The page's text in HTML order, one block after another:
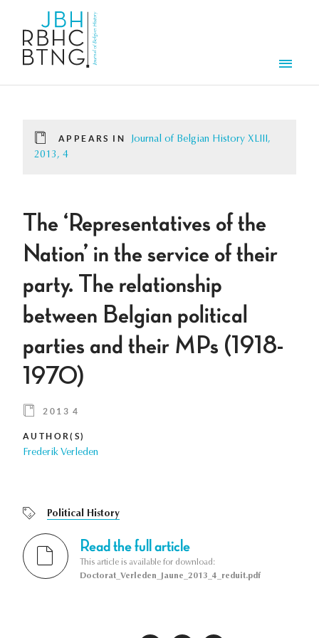
APPEARS IN
Journal of Belgian History XLIII,
2013, 4
The ‘Representatives of the
Nation’ in the service of their
party. The relationship
between Belgian political
parties and their MPs (1918-
1970)
2013 4
AUTHOR(S)
Frederik Verleden
Political History
Read the full article
This article is available for download:
Doctorat_Verleden_Jaune_2013_4_reduit.pdf